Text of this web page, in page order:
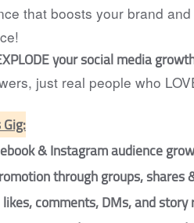
that boosts your brand
your social media
just real people who
& Instagram audience
through groups, shares
comments, DMs, and story